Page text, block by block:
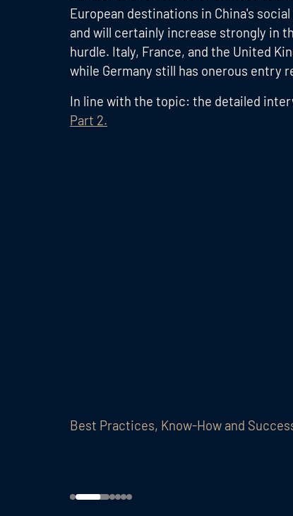
European destinations in China's
and will certainly increase strongly in
hurdle. Italy, France, and the United
while Germany still has onerous entry
In line with the topic: the detailed
Part 2.
Best Practices, Know-How and